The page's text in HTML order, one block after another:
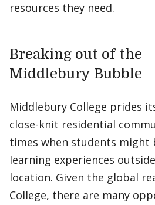
resources they need.
Breaking out of the
Middlebury Bubble
Middlebury College prides
close-knit residential
times when students might
learning experiences
location. Given the global
College, there are many